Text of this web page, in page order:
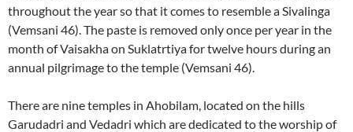
throughout the year so that it comes to resemble a Sivalinga
(Vemsani 46). The paste is removed only once per year in the
month of Vaisakha on Suklatrtiya for twelve hours during an
annual pilgrimage to the temple (Vemsani 46).
There are nine temples in Ahobilam, located on the hills
Garudadri and Vedadri which are dedicated to the worship of